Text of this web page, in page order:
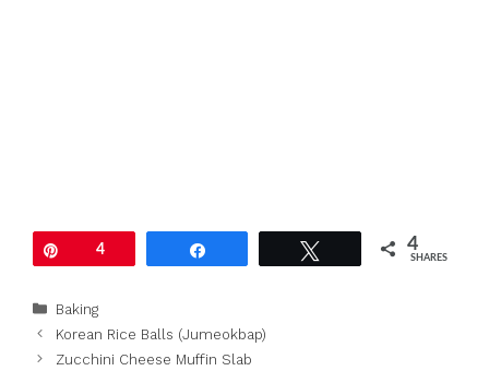
4 4
SHARES
Categories
Baking
Korean Rice Balls (Jumeokbap)
Zucchini Cheese Muffin Slab